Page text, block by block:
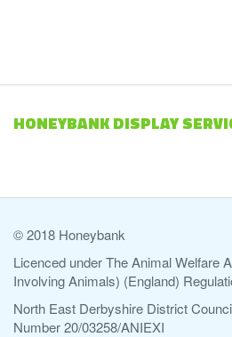
HONEYBANK DISPLAY
© 2018 Honeybank
Licenced under The Animal Welfare
Involving Animals) (England)
North East Derbyshire District
Number 20/03258/ANIEXI